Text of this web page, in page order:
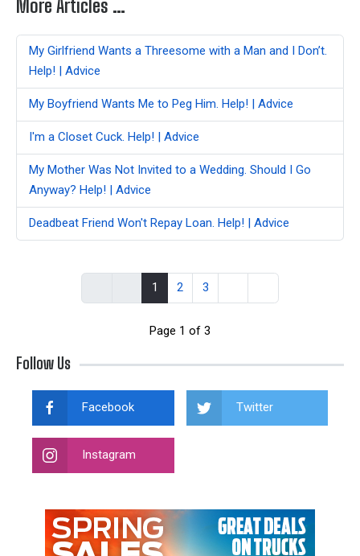
More Articles …
My Girlfriend Wants a Threesome with a Man and I Don’t.
Help! | Advice
My Boyfriend Wants Me to Peg Him. Help! | Advice
I'm a Closet Cuck. Help! | Advice
My Mother Was Not Invited to a Wedding. Should I Go
Anyway? Help! | Advice
Deadbeat Friend Won't Repay Loan. Help! | Advice
1 2 3
Page 1 of 3
Follow Us
Facebook Twitter
Instagram